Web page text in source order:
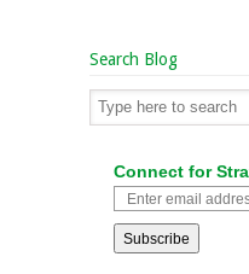
Search Blog
Connect for